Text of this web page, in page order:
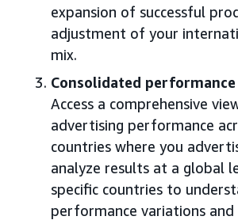
expansion of successful
adjustment of your
mix.
Consolidated
Access a comprehensive
advertising performance
countries where you
analyze results at a global
specific countries to
performance variations